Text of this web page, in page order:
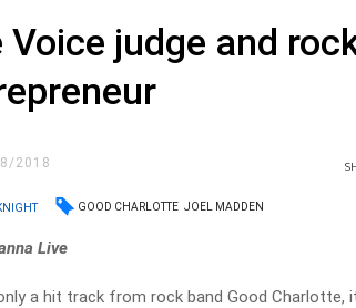
Voice judge and
2018
GOOD CHARLOTTE JOEL MADDEN
Live
a hit track from rock band Good Charlotte,